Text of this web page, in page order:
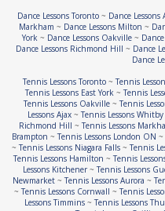
Dance Lessons Toronto~ Dance Lessons
Markham ~ Dance Lessons Milton ~
York ~ Dance Lessons Oakville ~
Dance Lessons Richmond Hill ~ Dance
Dance
Tennis Lessons Toronto ~Tennis
Tennis Lessons East York~Tennis
Tennis Lessons Oakville ~Tennis
Lessons Ajax~Tennis Lessons Whitby
Richmond Hill ~Tennis Lessons
Brampton ~Tennis Lessons London ON ~
~Tennis Lessons Niagara Falls ~Tennis
Tennis Lessons Hamilton ~Tennis
Lessons Kitchener~Tennis Lessons
Newmarket ~Tennis Lessons Aurora ~
~Tennis Lessons Cornwall ~Tennis
Lessons Timmins~Tennis Lessons